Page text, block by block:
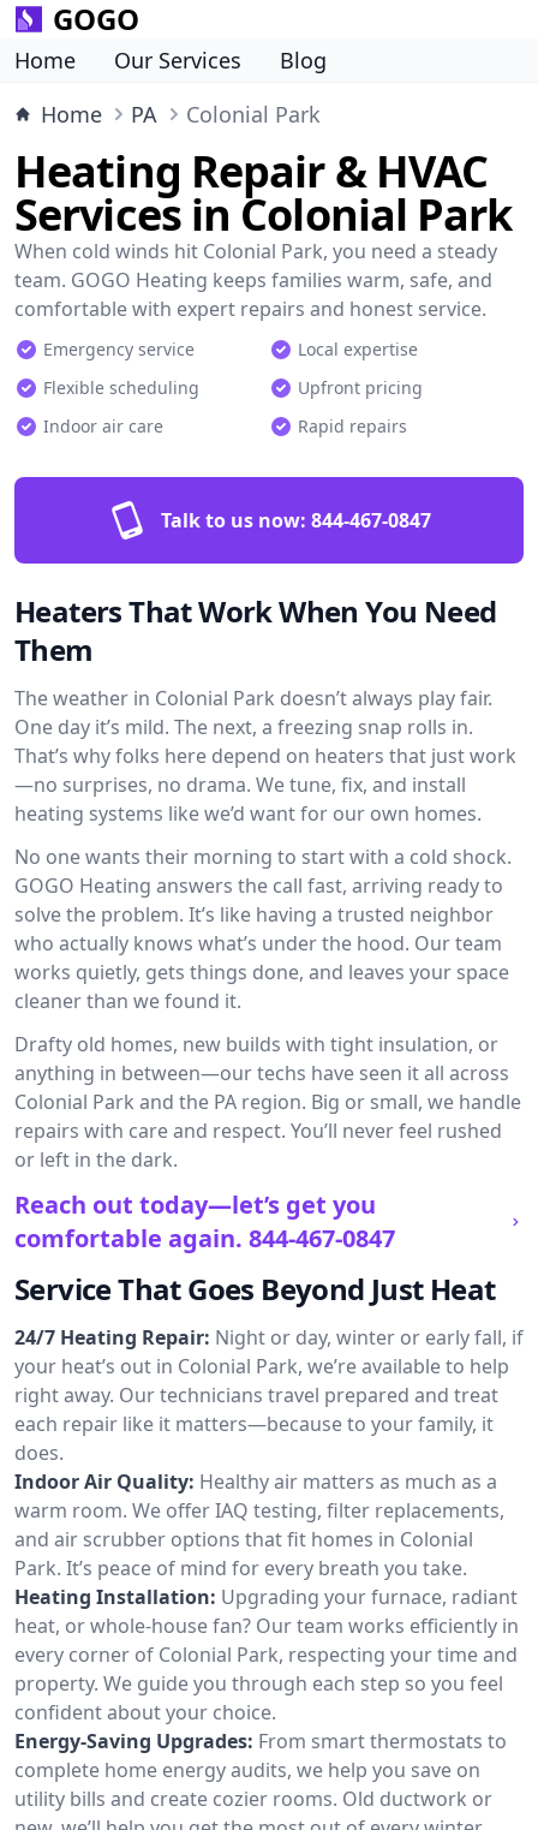
GOGO
Home Our Services
Blog
Home
PA Colonial Park
Heating Repair & HVAC
Services in Colonial Park
When cold winds hit Colonial Park, you need a steady
team. GOGO Heating keeps families warm, safe, and
comfortable with expert repairs and honest service.
Emergency service
Local expertise
Flexible scheduling
Upfront pricing
Indoor air care
Rapid repairs
Talk to us now: 844-467-0847
Heaters That Work When You Need
Them
The weather in Colonial Park doesn’t always play fair.
One day it’s mild. The next, a freezing snap rolls in.
That’s why folks here depend on heaters that just work
—no surprises, no drama. We tune, fix, and install
heating systems like we’d want for our own homes.
No one wants their morning to start with a cold shock.
GOGO Heating answers the call fast, arriving ready to
solve the problem. It’s like having a trusted neighbor
who actually knows what’s under the hood. Our team
works quietly, gets things done, and leaves your space
cleaner than we found it.
Drafty old homes, new builds with tight insulation, or
anything in between—our techs have seen it all across
Colonial Park and the PA region. Big or small, we handle
repairs with care and respect. You’ll never feel rushed
or left in the dark.
Reach out today—let’s get you
comfortable again. 844-467-0847
Service That Goes Beyond Just Heat
24/7 Heating Repair: Night or day, winter or early fall, if
your heat’s out in Colonial Park, we’re available to help
right away. Our technicians travel prepared and treat
each repair like it matters—because to your family, it
does.
Indoor Air Quality: Healthy air matters as much as a
warm room. We offer IAQ testing, filter replacements,
and air scrubber options that fit homes in Colonial
Park. It’s peace of mind for every breath you take.
Heating Installation: Upgrading your furnace, radiant
heat, or whole-house fan? Our team works efficiently in
every corner of Colonial Park, respecting your time and
property. We guide you through each step so you feel
confident about your choice.
Energy-Saving Upgrades: From smart thermostats to
complete home energy audits, we help you save on
utility bills and create cozier rooms. Old ductwork or